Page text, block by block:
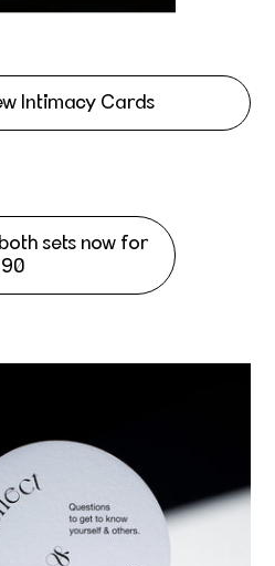
Intimacy Cards
sets now for